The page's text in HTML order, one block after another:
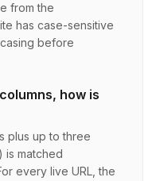
from the
has case-sensitive
before
how is
plus up to three
is matched
every live URL, the